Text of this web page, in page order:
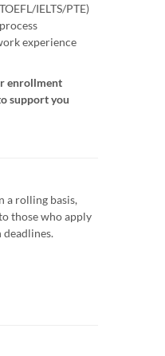
IELTS/PTE)
experience
enrollment
support you
a rolling basis,
those who apply